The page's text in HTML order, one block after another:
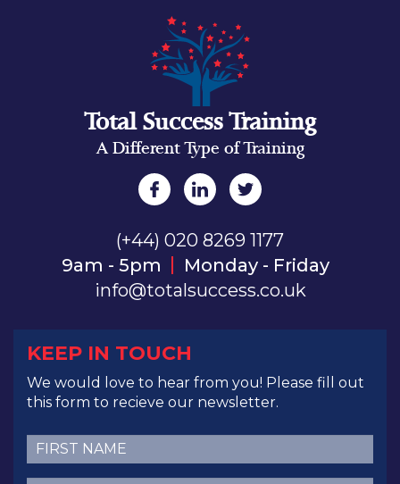
Total Success Training
A Different Type of Training
(+44) 020 8269 1177
9am - 5pm
Monday - Friday
info@totalsuccess.co.uk
KEEP IN TOUCH
We would love to hear from you! Please fill out
this form to recieve our newsletter.
First
Name(Required)